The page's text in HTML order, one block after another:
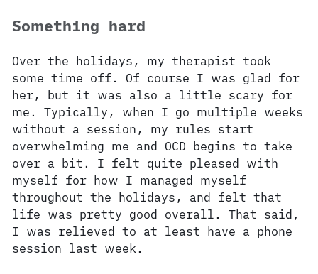
Something hard
Over the holidays, my therapist took
some time off. Of course I was glad for
her, but it was also a little scary for
me. Typically, when I go multiple weeks
without a session, my rules start
overwhelming me and OCD begins to take
over a bit. I felt quite pleased with
myself for how I managed myself
throughout the holidays, and felt that
life was pretty good overall. That said,
I was relieved to at least have a phone
session last week.